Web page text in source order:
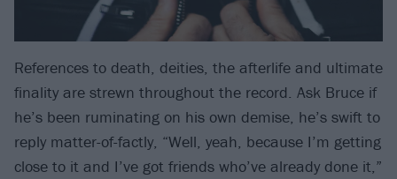
References to death, deities, the afterlife and ultimate
finality are strewn throughout the record. Ask Bruce if
he’s been ruminating on his own demise, he’s swift to
reply matter-of-factly, “Well, yeah, because I’m getting
close to it and I’ve got friends who’ve already done it,”